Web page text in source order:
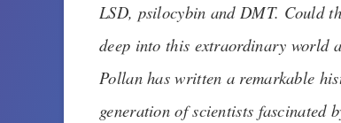
LSD, psilocybin and DMT. Could
deep into this extraordinary world
Pollan has written a remarkable
generation of scientists fascinated